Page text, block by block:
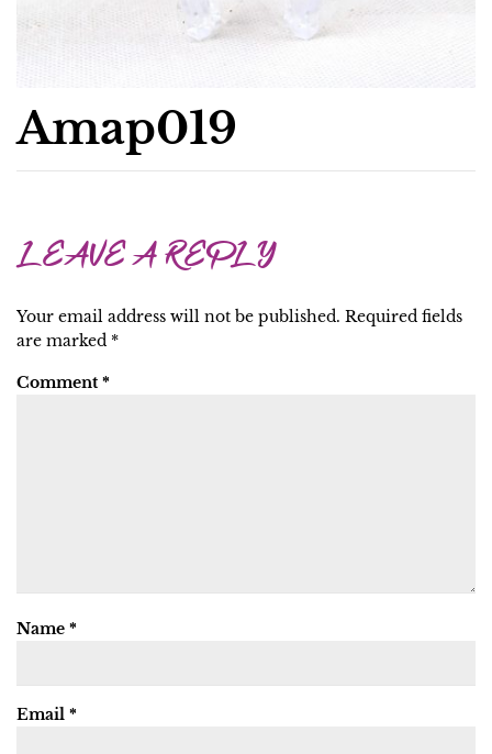
Amap019
LEAVE A REPLY
Your email address will not be published. Required fields
are marked *
Comment *
Name *
Email *